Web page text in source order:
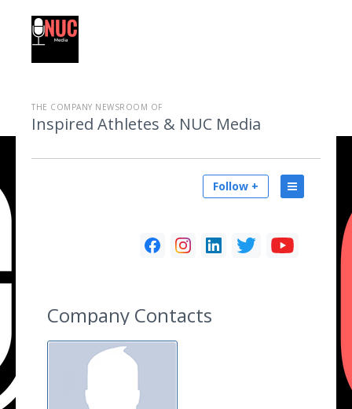
THE COMPANY NEWSROOM OF
Inspired Athletes & NUC Media
Follow +
Company Contacts